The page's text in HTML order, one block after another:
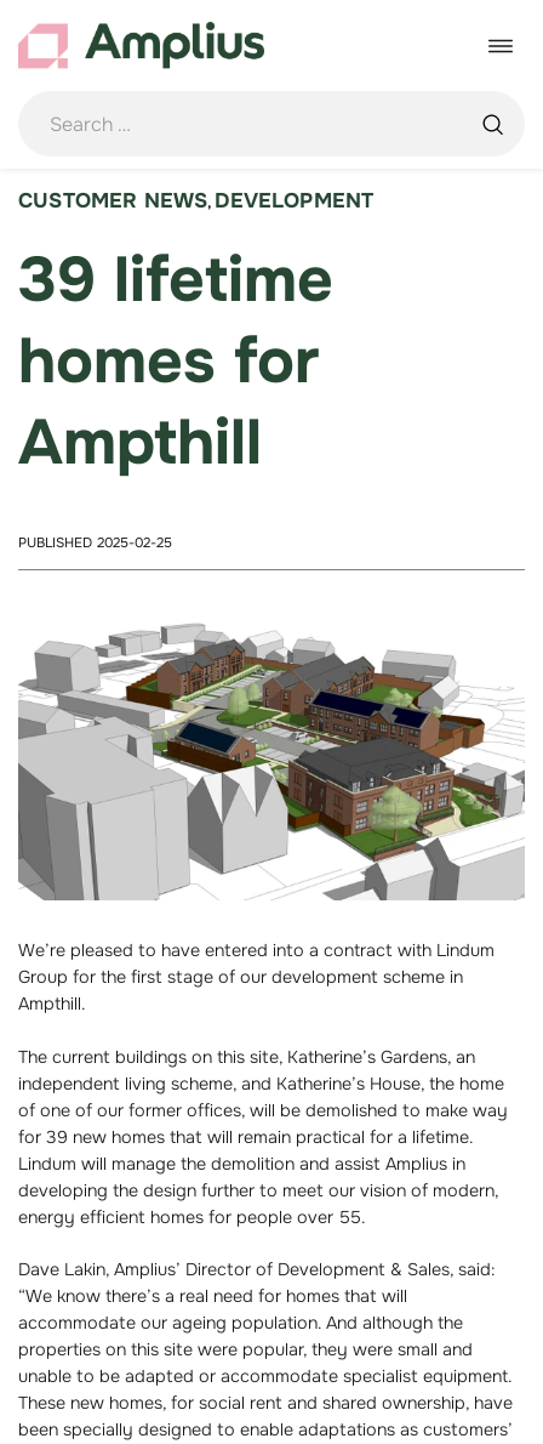
content
Toggle
CUSTOMER NEWS, DEVELOPMENT
39 lifetime
homes for
Ampthill
PUBLISHED 2025-02-25
We’re pleased to have entered into a contract with Lindum
Group for the first stage of our development scheme in
Ampthill.
The current buildings on this site, Katherine’s Gardens, an
independent living scheme, and Katherine’s House, the home
of one of our former offices, will be demolished to make way
for 39 new homes that will remain practical for a lifetime.
Lindum will manage the demolition and assist Amplius in
developing the design further to meet our vision of modern,
energy efficient homes for people over 55.
Dave Lakin, Amplius’ Director of Development & Sales, said:
“We know there’s a real need for homes that will
accommodate our ageing population. And although the
properties on this site were popular, they were small and
unable to be adapted or accommodate specialist equipment.
These new homes, for social rent and shared ownership, have
been specially designed to enable adaptations as customers’